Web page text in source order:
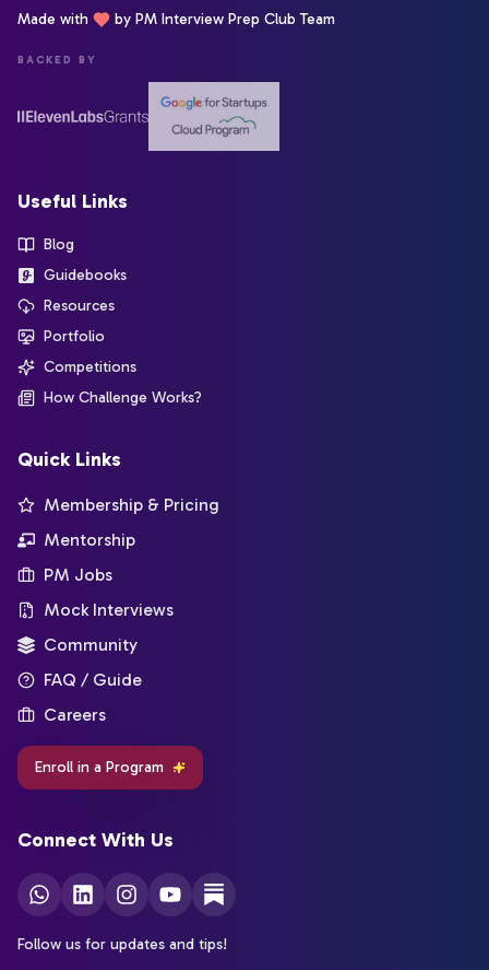
Made with by PM Interview Prep Club Team
BACKED BY
Useful Links
Blog
Guidebooks
Resources
Portfolio
Competitions
How Challenge Works?
Quick Links
Membership & Pricing
Mentorship
PM Jobs
Mock Interviews
Community
FAQ / Guide
Careers
Enroll in a Program
Connect With Us
Follow us for updates and tips!